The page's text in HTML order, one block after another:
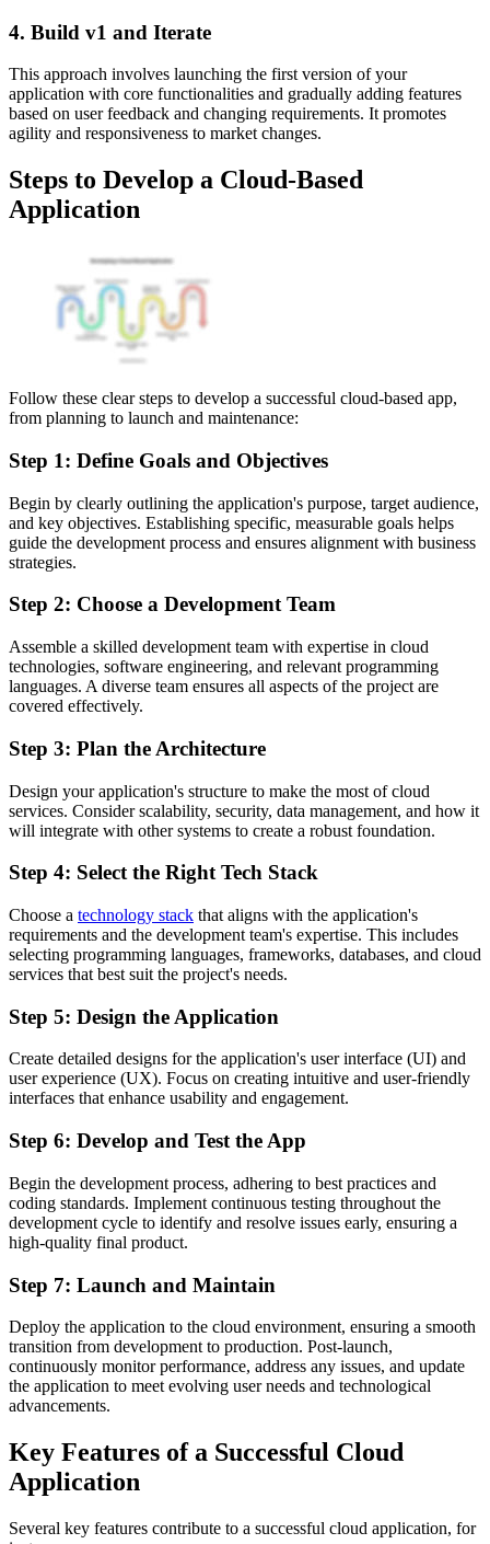
4. Build v1 and Iterate
This approach involves launching the first version of your
application with core functionalities and gradually adding features
based on user feedback and changing requirements. It promotes
agility and responsiveness to market changes.
Steps to Develop a Cloud-Based
Application
Follow these clear steps to develop a successful cloud-based app,
from planning to launch and maintenance:
Step 1: Define Goals and Objectives
Begin by clearly outlining the application's purpose, target audience,
and key objectives. Establishing specific, measurable goals helps
guide the development process and ensures alignment with business
strategies.
Step 2: Choose a Development Team
Assemble a skilled development team with expertise in cloud
technologies, software engineering, and relevant programming
languages. A diverse team ensures all aspects of the project are
covered effectively.
Step 3: Plan the Architecture
Design your application's structure to make the most of cloud
services. Consider scalability, security, data management, and how it
will integrate with other systems to create a robust foundation.
Step 4: Select the Right Tech Stack
Choose a technology stack that aligns with the application's
requirements and the development team's expertise. This includes
selecting programming languages, frameworks, databases, and cloud
services that best suit the project's needs.
Step 5: Design the Application
Create detailed designs for the application's user interface (UI) and
user experience (UX). Focus on creating intuitive and user-friendly
interfaces that enhance usability and engagement.
Step 6: Develop and Test the App
Begin the development process, adhering to best practices and
coding standards. Implement continuous testing throughout the
development cycle to identify and resolve issues early, ensuring a
high-quality final product.
Step 7: Launch and Maintain
Deploy the application to the cloud environment, ensuring a smooth
transition from development to production. Post-launch,
continuously monitor performance, address any issues, and update
the application to meet evolving user needs and technological
advancements.
Key Features of a Successful Cloud
Application
Several key features contribute to a successful cloud application, for